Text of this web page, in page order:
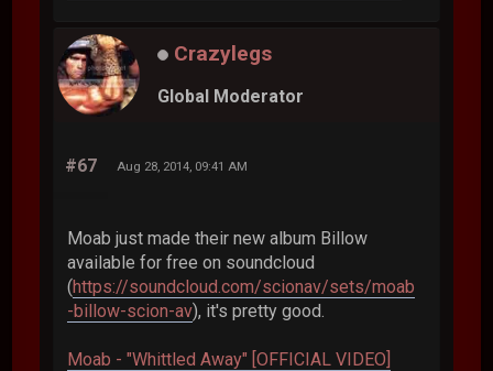
Crazylegs
Global Moderator
#67 Aug 28, 2014, 09:41 AM
Moab just made their new album Billow
available for free on soundcloud
(https://soundcloud.com/scionav/sets/moab
-billow-scion-av), it's pretty good.
Moab - "Whittled Away" [OFFICIAL VIDEO]